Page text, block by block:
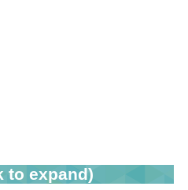
to expand)